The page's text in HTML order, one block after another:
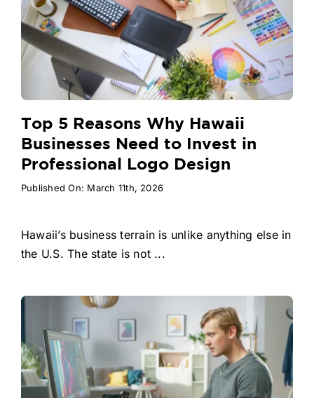
Top 5 Reasons Why Hawaii
Businesses Need to Invest in
Professional Logo Design
Published On: March 11th, 2026
Hawaii’s business terrain is unlike anything else in
the U.S. The state is not ...